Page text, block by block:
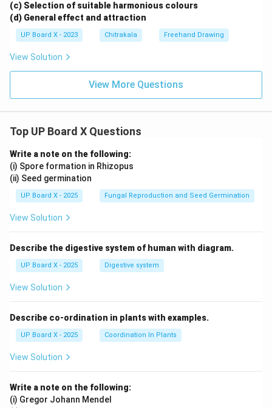
(c) Selection of suitable harmonious colours
(d) General effect and attraction
UP Board X - 2023 Chitrakala Freehand Drawing
View Solution
View More Questions
Top UP Board X Questions
Write a note on the following:
(i) Spore formation in Rhizopus
(ii) Seed germination
UP Board X - 2025 Fungal Reproduction and Seed Germination
View Solution
Describe the digestive system of human with diagram.
UP Board X - 2025 Digestive system
View Solution
Describe co-ordination in plants with examples.
UP Board X - 2025 Coordination In Plants
View Solution
Write a note on the following:
(i) Gregor Johann Mendel